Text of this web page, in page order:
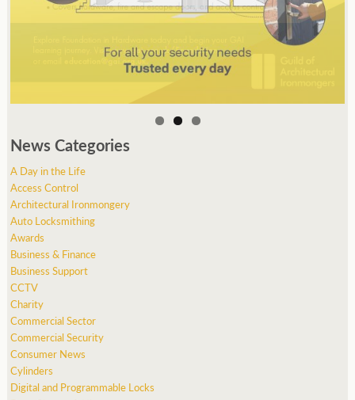
News Categories
A Day in the Life
Access Control
Architectural Ironmongery
Auto Locksmithing
Awards
Business & Finance
Business Support
CCTV
Charity
Commercial Sector
Commercial Security
Consumer News
Cylinders
Digital and Programmable Locks